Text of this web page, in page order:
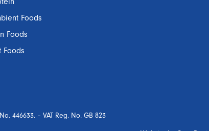
Foods
Foods
Foods
446633. – VAT Reg. No. GB 823